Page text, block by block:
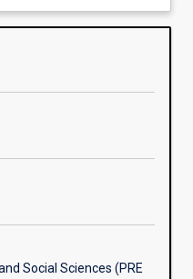
Overview
Social Sciences (PRE